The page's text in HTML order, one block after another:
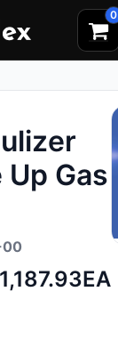
0
Gas
EA